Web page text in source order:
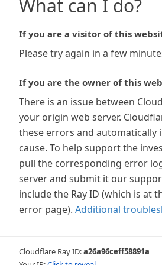
What can I do?
If you are a visitor of this
Please try again in a few
If you are the owner of this
There is an issue between
your origin web server.
these errors and automatically
cause. To help support the
pull the corresponding error
server and submit it our
include the Ray ID (which is at
error page). Additional
Cloudflare Ray ID:a26a96ceff58891a